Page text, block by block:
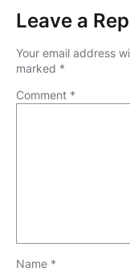
Leave a
Your email address
marked *
Comment *
Name *